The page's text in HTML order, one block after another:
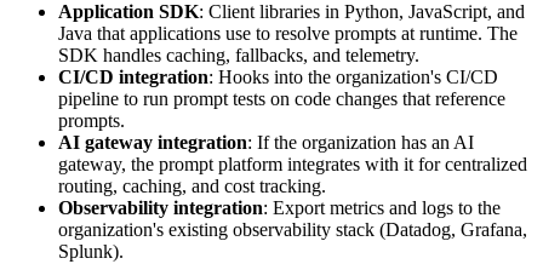
Application SDK: Client libraries in Python, JavaScript, and
Java that applications use to resolve prompts at runtime. The
SDK handles caching, fallbacks, and telemetry.
CI/CD integration: Hooks into the organization's CI/CD
pipeline to run prompt tests on code changes that reference
prompts.
AI gateway integration: If the organization has an AI
gateway, the prompt platform integrates with it for centralized
routing, caching, and cost tracking.
Observability integration: Export metrics and logs to the
organization's existing observability stack (Datadog, Grafana,
Splunk).